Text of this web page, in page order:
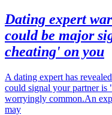
Dating expert
could be major
cheating' on you
A dating expert has
could signal your partner is
worryingly common.An
may